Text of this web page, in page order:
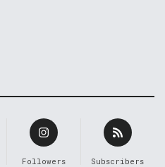
Followers Subscribers